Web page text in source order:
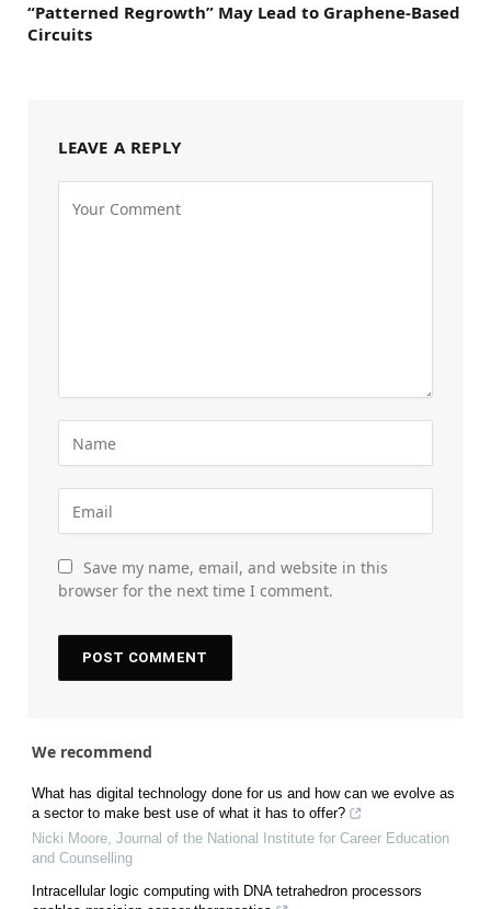
“Patterned Regrowth” May Lead to Graphene-Based
Circuits
LEAVE A REPLY
Save my name, email, and website in this
browser for the next time I comment.
We recommend
What has digital technology done for us and how can we evolve as
a sector to make best use of what it has to offer?
Nicki Moore, Journal of the National Institute for Career Education
and Counselling
Intracellular logic computing with DNA tetrahedron processors